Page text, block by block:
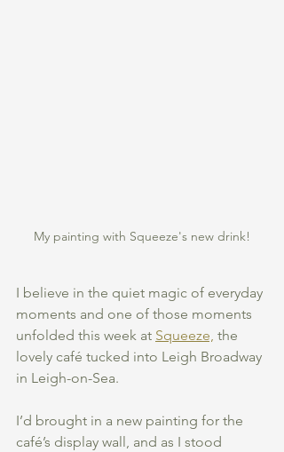
My painting with Squeeze's new drink!
I believe in the quiet magic of everyday
moments and one of those moments
unfolded this week at Squeeze, the
lovely café tucked into Leigh Broadway
in Leigh-on-Sea.
I’d brought in a new painting for the
café’s display wall, and as I stood